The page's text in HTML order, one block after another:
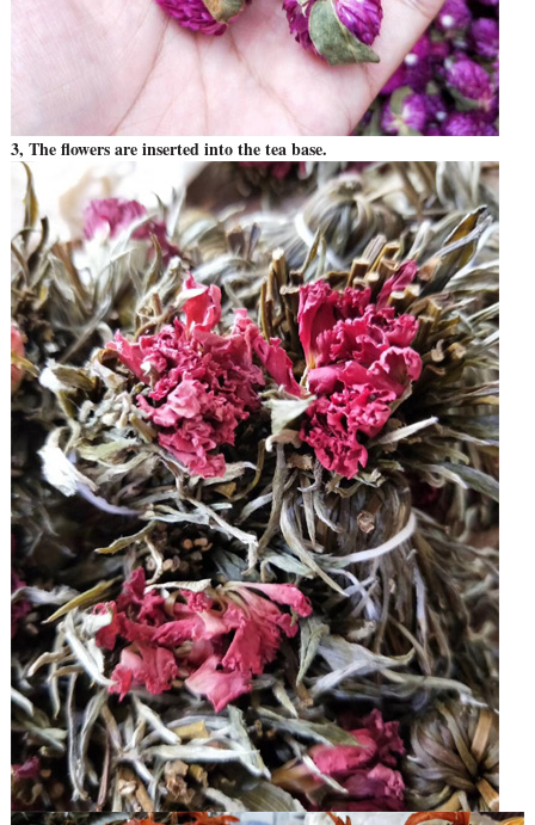
3, The flowers are inserted into the tea base.